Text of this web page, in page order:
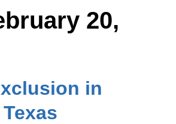
20,
in